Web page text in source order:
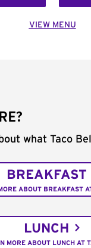
VIEW MENU
what Taco
BREAKFAST
ABOUT BREAKFAST
LUNCH
MORE ABOUT LUNCH AT